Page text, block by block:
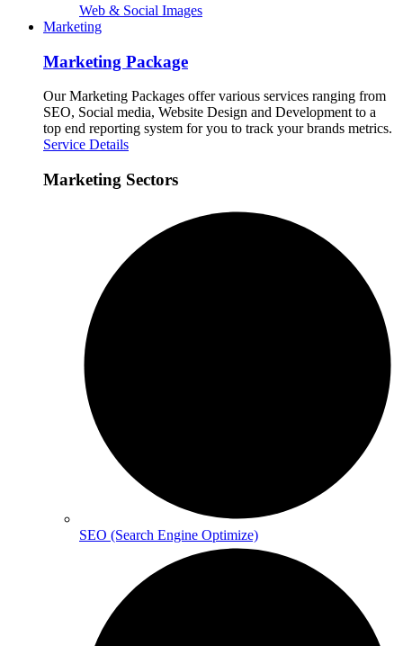
Web & Social Images
Marketing
Marketing Package
Our Marketing Packages offer various services ranging from
SEO, Social media, Website Design and Development to a
top end reporting system for you to track your brands metrics.
Service Details
Marketing Sectors
SEO (Search Engine Optimize)